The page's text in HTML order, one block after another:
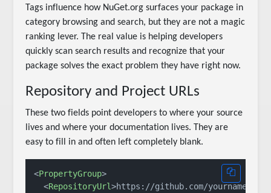
Tags influence how NuGet.org surfaces your package in
category browsing and search, but they are not a magic
ranking lever. The real value is helping developers
quickly scan search results and recognize that your
package solves the exact problem they have right now.
Repository and Project URLs
These two fields point developers to where your source
lives and where your documentation lives. They are
easy to fill in and often left completely blank.
<PropertyGroup>
<RepositoryUrl>https://github.com/yourname/